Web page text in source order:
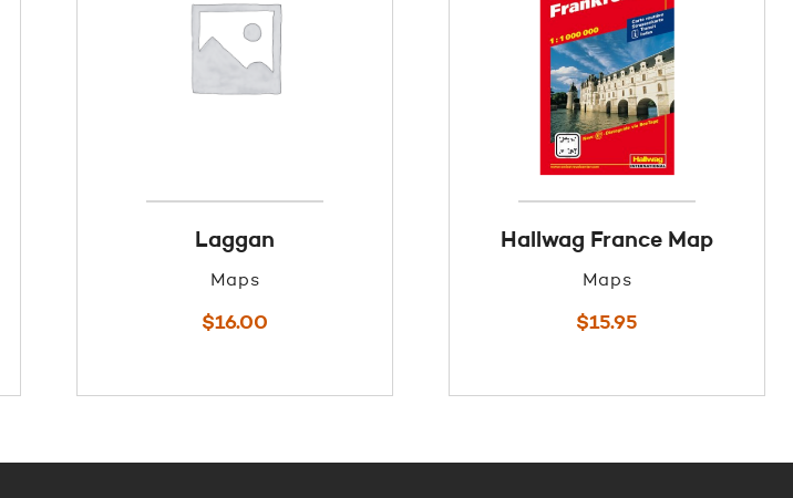
Laggan
Maps
$16.00
Hallwag France Map
Maps
$15.95